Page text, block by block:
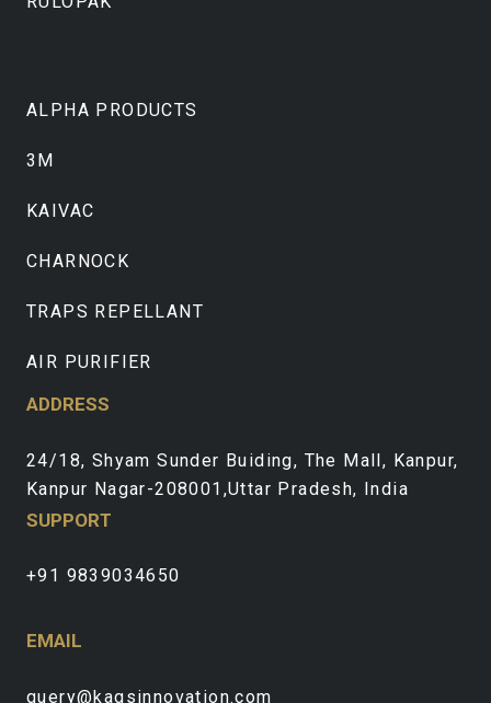
ALPHA PRODUCTS
3M
KAIVAC
CHARNOCK
TRAPS REPELLANT
AIR PURIFIER
ADDRESS
24/18, Shyam Sunder Buiding, The Mall, Kanpur,
Kanpur Nagar-208001,Uttar Pradesh, India
SUPPORT
+91 9839034650
EMAIL
query@kagsinnovation.com